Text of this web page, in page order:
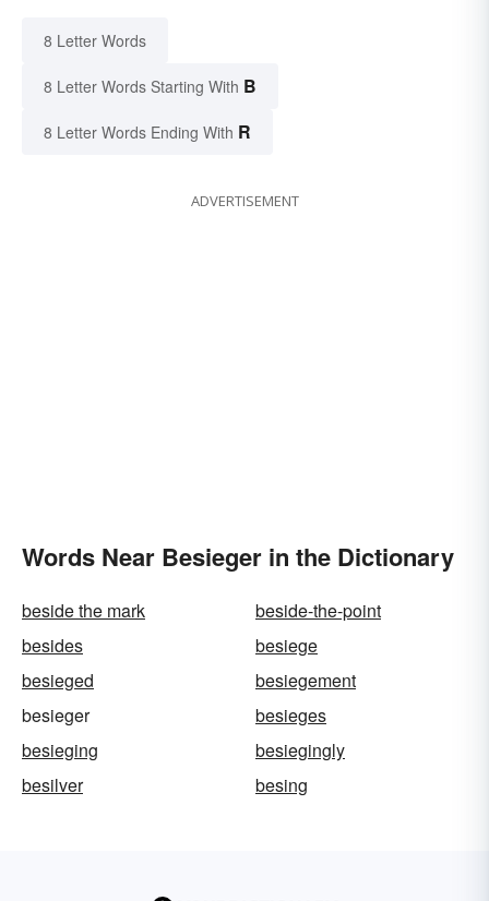
8 Letter Words
8 Letter Words Starting With B
8 Letter Words Ending With R
ADVERTISEMENT
Words Near Besieger in the Dictionary
beside the mark
beside-the-point
besides
besiege
besieged
besiegement
besieger
besieges
besieging
besiegingly
besilver
besing